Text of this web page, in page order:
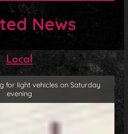
News
Local
for light vehicles on Saturday
evening